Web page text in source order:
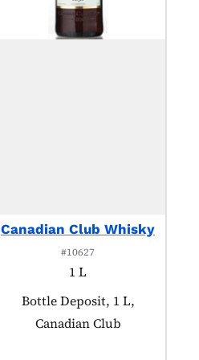
Canadian Club Whisky
#10627
1 L
Product tagged as:
Bottle Deposit, 1 L,
Canadian Club